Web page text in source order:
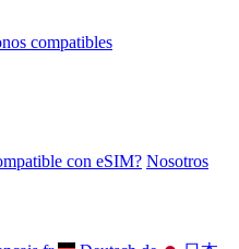
compatibles
con eSIM? Nosotros